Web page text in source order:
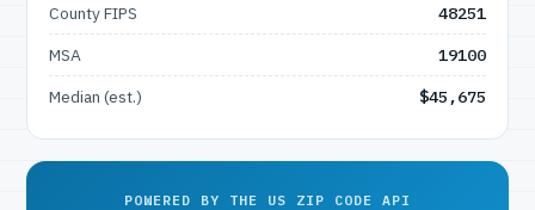
County FIPS
48251
MSA
19100
Median (est.)
$45,675
POWERED BY THE US ZIP CODE API